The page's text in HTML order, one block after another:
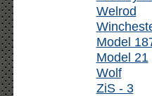
Welrod
Model
Model 21
Wolf
ZiS - 3